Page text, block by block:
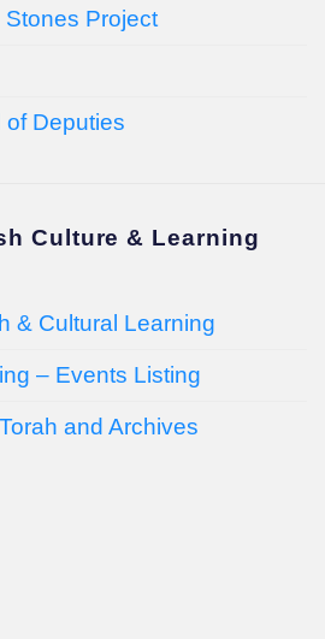
Stones Project
of Deputies
Culture & Learning
& Cultural Learning
– Events Listing
and Archives